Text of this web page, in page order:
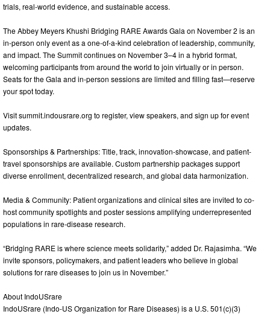
trials, real-world evidence, and sustainable access.
The Abbey Meyers Khushi Bridging RARE Awards Gala on November 2 is an
in-person only event as a one-of-a-kind celebration of leadership, community,
and impact. The Summit continues on November 3–4 in a hybrid format,
welcoming participants from around the world to join virtually or in person.
Seats for the Gala and in-person sessions are limited and filling fast—reserve
your spot today.
Visit summit.indousrare.org to register, view speakers, and sign up for event
updates.
Sponsorships & Partnerships: Title, track, innovation-showcase, and patient-
travel sponsorships are available. Custom partnership packages support
diverse enrollment, decentralized research, and global data harmonization.
Media & Community: Patient organizations and clinical sites are invited to co-
host community spotlights and poster sessions amplifying underrepresented
populations in rare-disease research.
“Bridging RARE is where science meets solidarity,” added Dr. Rajasimha. “We
invite sponsors, policymakers, and patient leaders who believe in global
solutions for rare diseases to join us in November.”
About IndoUSrare
IndoUSrare (Indo-US Organization for Rare Diseases) is a U.S. 501(c)(3)